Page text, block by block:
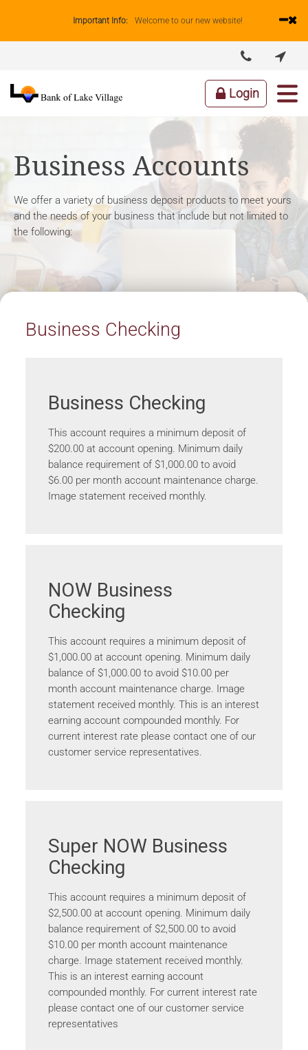
Important Info: Welcome to our new website!
 
Login
Business Accounts
We offer a variety of business deposit products to meet yours
and the needs of your business that include but not limited to
the following:
Business Checking
Business Checking
This account requires a minimum deposit of
$200.00 at account opening. Minimum daily
balance requirement of $1,000.00 to avoid
$6.00 per month account maintenance charge.
Image statement received monthly.
NOW Business
Checking
This account requires a minimum deposit of
$1,000.00 at account opening. Minimum daily
balance of $1,000.00 to avoid $10.00 per
month account maintenance charge. Image
statement received monthly. This is an interest
earning account compounded monthly. For
current interest rate please contact one of our
customer service representatives.
Super NOW Business
Checking
This account requires a minimum deposit of
$2,500.00 at account opening. Minimum daily
balance requirement of $2,500.00 to avoid
$10.00 per month account maintenance
charge. Image statement received monthly.
This is an interest earning account
compounded monthly. For current interest rate
please contact one of our customer service
representatives